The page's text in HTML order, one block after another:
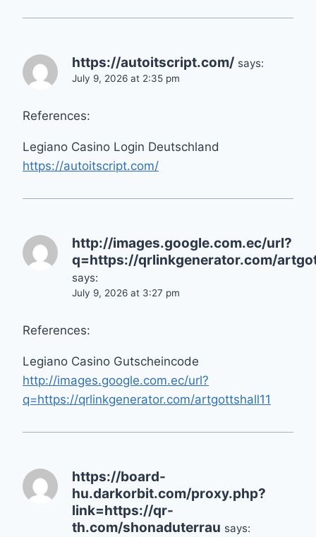
https://autoitscript.com/ says:
July 9, 2026 at 2:35 pm
References:
Legiano Casino Login Deutschland
https://autoitscript.com/
http://images.google.com.ec/url?
q=https://qrlinkgenerator.com/
says:
July 9, 2026 at 3:27 pm
References:
Legiano Casino Gutscheincode
http://images.google.com.ec/url?
q=https://qrlinkgenerator.com/artgottshall11
https://board-
hu.darkorbit.com/proxy.php?
link=https://qr-
th.com/shonaduterrau says: